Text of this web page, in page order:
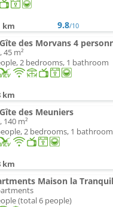
km 9.8/10
45 m²
2 bedrooms, 1 bathroom
km
des Meuniers
140 m²
2 bedrooms, 1 bathroom
km
(total 6 people)